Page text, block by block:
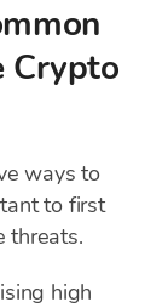
Crypto
ways to
to first
threats.
high